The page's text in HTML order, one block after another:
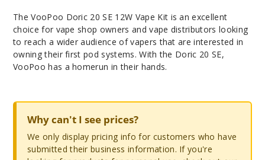
The VooPoo Doric 20 SE 12W Vape Kit is an excellent
choice for vape shop owners and vape distributors looking
to reach a wider audience of vapers that are interested in
owning their first pod systems. With the Doric 20 SE,
VooPoo has a homerun in their hands.
Why can't I see prices?
We only display pricing info for customers who have
submitted their business information. If you're